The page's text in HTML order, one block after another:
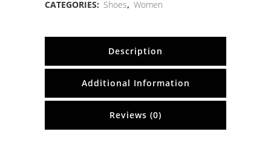
CATEGORIES: Shoes, Women
Description
Additional Information
Reviews (0)